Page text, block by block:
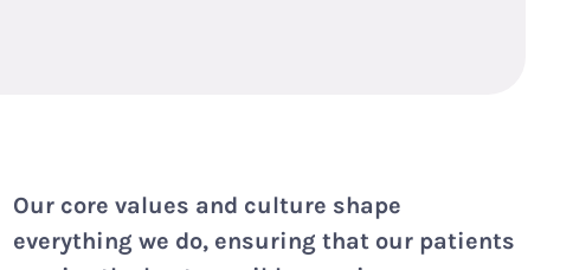
Our core values and culture shape
everything we do, ensuring that our patients